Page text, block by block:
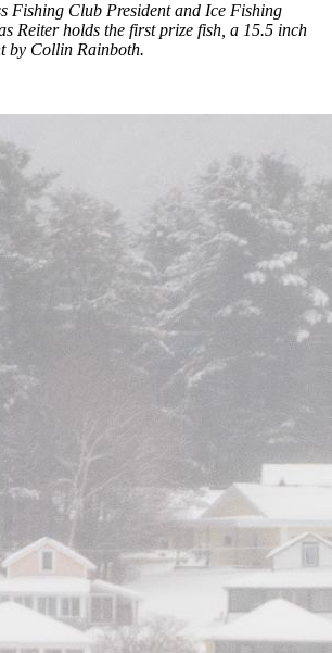
Fishing Club President and Ice Fishing
Reiter holds the first prize fish, a 15.5 inch
by Collin Rainboth.